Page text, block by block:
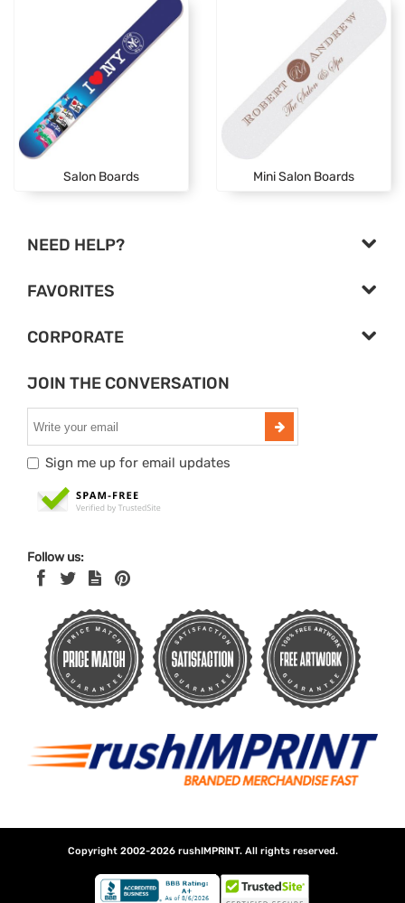
Salon Boards Mini Salon Boards
NEED HELP?
FAVORITES
CORPORATE
JOIN THE CONVERSATION
Sign me up for email updates
Follow us:
Copyright 2002-2026 rushIMPRINT. All rights reserved.